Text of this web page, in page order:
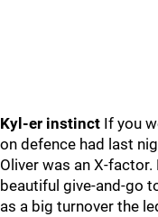
Kyl-er instinct If you
on defence had last
Oliver was an X-
beautiful give-and-go
as a big turnover the